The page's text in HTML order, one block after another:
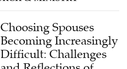
Choosing Spouses
Becoming Increasingly
Difficult: Challenges
and Reflections of
Single Christians in